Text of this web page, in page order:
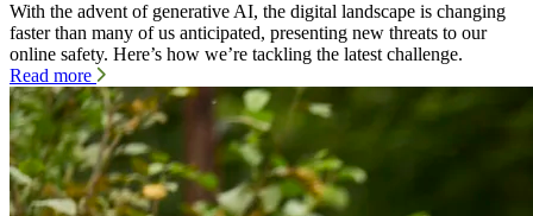
With the advent of generative AI, the digital landscape is changing
faster than many of us anticipated, presenting new threats to our
online safety. Here’s how we’re tackling the latest challenge.
Read more